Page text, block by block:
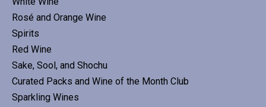
Rosé and Orange Wine
Spirits
Red Wine
Sake, Sool, and Shochu
Curated Packs and Wine of the Month Club
Sparkling Wines